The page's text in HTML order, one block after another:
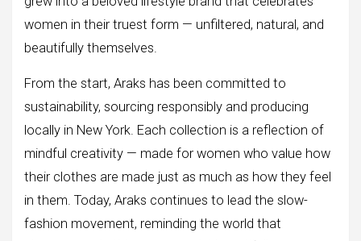
women in their truest form — unfiltered, natural, and
beautifully themselves.
From the start, Araks has been committed to
sustainability, sourcing responsibly and producing
locally in New York. Each collection is a reflection of
mindful creativity — made for women who value how
their clothes are made just as much as how they feel
in them. Today, Araks continues to lead the slow-
fashion movement, reminding the world that